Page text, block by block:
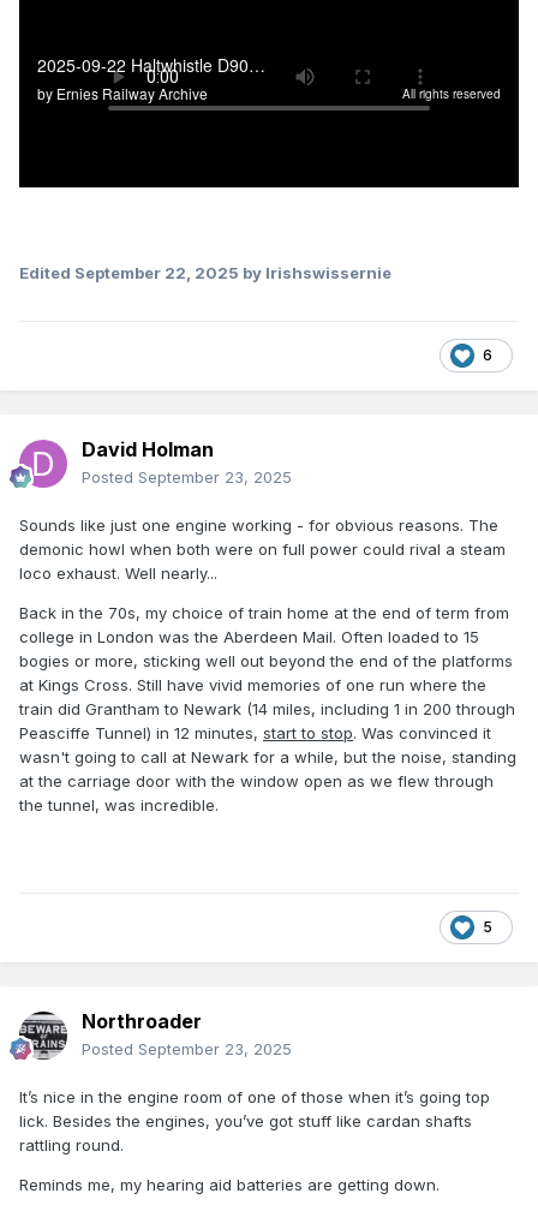
Edited September 22, 2025 by Irishswissernie
6
David Holman
Posted September 23, 2025
Sounds like just one engine working - for obvious reasons. The
demonic howl when both were on full power could rival a steam
loco exhaust. Well nearly...
Back in the 70s, my choice of train home at the end of term from
college in London was the Aberdeen Mail. Often loaded to 15
bogies or more, sticking well out beyond the end of the platforms
at Kings Cross. Still have vivid memories of one run where the
train did Grantham to Newark (14 miles, including 1 in 200 through
Peasciffe Tunnel) in 12 minutes, start to stop. Was convinced it
wasn't going to call at Newark for a while, but the noise, standing
at the carriage door with the window open as we flew through
the tunnel, was incredible.
5
Northroader
Posted September 23, 2025
It’s nice in the engine room of one of those when it’s going top
lick. Besides the engines, you’ve got stuff like cardan shafts
rattling round.
Reminds me, my hearing aid batteries are getting down.